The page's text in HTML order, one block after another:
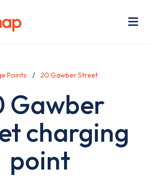
Points 20 Gawber Street
Gawber
charging
point